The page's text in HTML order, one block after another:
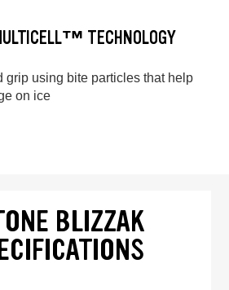
TECHNOLOGY
grip using bite particles that help
on ice
BLIZZAK